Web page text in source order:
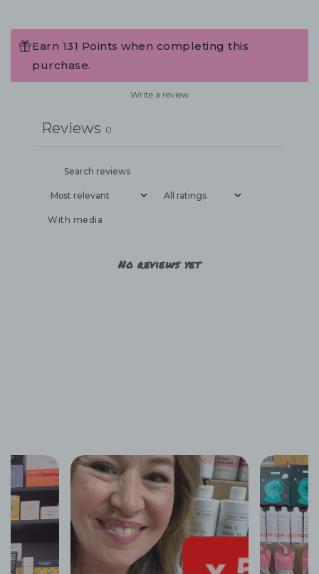
Earn 131 Points when completing this
purchase.
Write a review
Reviews 0
With media
No reviews yet